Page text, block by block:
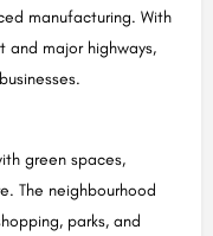
manufacturing. With
and major highways,
green spaces,
The neighbourhood
parks, and